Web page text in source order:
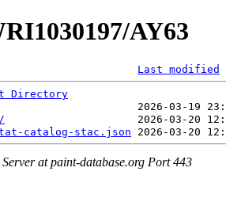
AY63
Last modified
Directory
catalog-stac.json
at paint-database.org Port 443